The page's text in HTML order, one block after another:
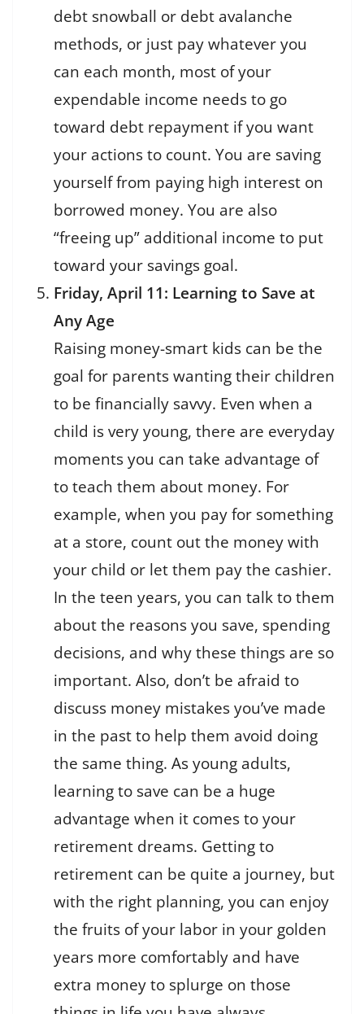
debt snowball or debt avalanche
methods, or just pay whatever you
can each month, most of your
expendable income needs to go
toward debt repayment if you want
your actions to count. You are saving
yourself from paying high interest on
borrowed money. You are also
“freeing up” additional income to put
toward your savings goal.
Friday, April 11: Learning to Save at
Any Age
Raising money-smart kids can be the
goal for parents wanting their children
to be financially savvy. Even when a
child is very young, there are everyday
moments you can take advantage of
to teach them about money. For
example, when you pay for something
at a store, count out the money with
your child or let them pay the cashier.
In the teen years, you can talk to them
about the reasons you save, spending
decisions, and why these things are so
important. Also, don’t be afraid to
discuss money mistakes you’ve made
in the past to help them avoid doing
the same thing. As young adults,
learning to save can be a huge
advantage when it comes to your
retirement dreams. Getting to
retirement can be quite a journey, but
with the right planning, you can enjoy
the fruits of your labor in your golden
years more comfortably and have
extra money to splurge on those